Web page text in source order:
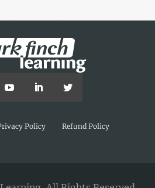
Policy Refund Policy